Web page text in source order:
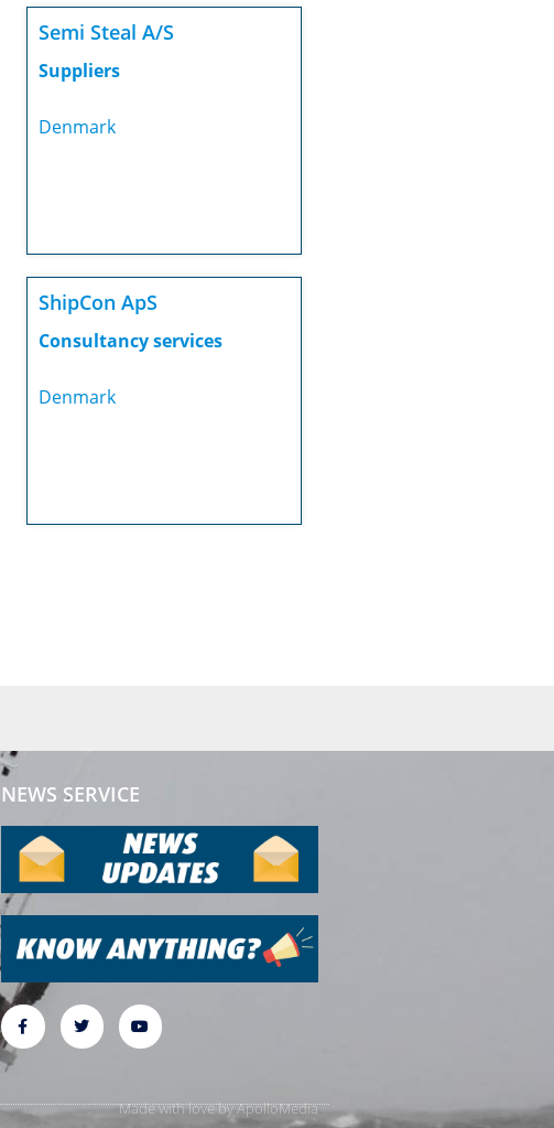
Semi Steal A/S
Suppliers
Denmark
ShipCon ApS
Consultancy services
Denmark
NEWS SERVICE
Made with love byApolloMedia